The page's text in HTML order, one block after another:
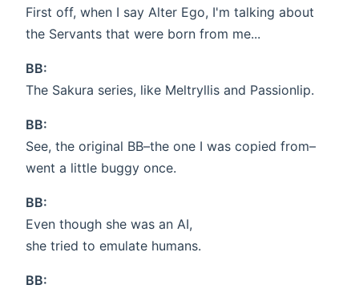
First off, when I say Alter Ego, I'm talking about
the Servants that were born from me...
BB:
The Sakura series, like Meltryllis and Passionlip.
BB:
See, the original BB–the one I was copied from–
went a little buggy once.
BB:
Even though she was an AI,
she tried to emulate humans.
BB: